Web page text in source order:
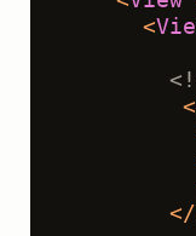
<
<
</